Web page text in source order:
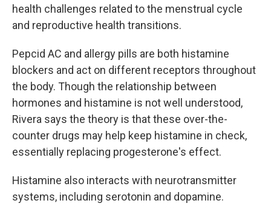
health challenges related to the menstrual cycle
and reproductive health transitions.
Pepcid AC and allergy pills are both histamine
blockers and act on different receptors throughout
the body. Though the relationship between
hormones and histamine is not well understood,
Rivera says the theory is that these over-the-
counter drugs may help keep histamine in check,
essentially replacing progesterone's effect.
Histamine also interacts with neurotransmitter
systems, including serotonin and dopamine.